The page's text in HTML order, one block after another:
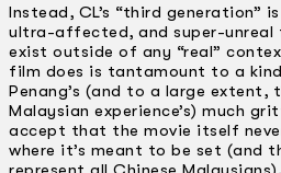
Instead, CL’s “third generation”
ultra-affected, and super-unreal
exist outside of any “real”
film does is tantamount to a
Penang’s (and to a large extent,
Malaysian experience’s) much
accept that the movie itself
where it’s meant to be set (and